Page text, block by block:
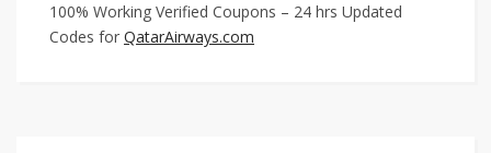
100% Working Verified Coupons – 24 hrs Updated
Codes for QatarAirways.com